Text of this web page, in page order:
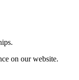
on our website.